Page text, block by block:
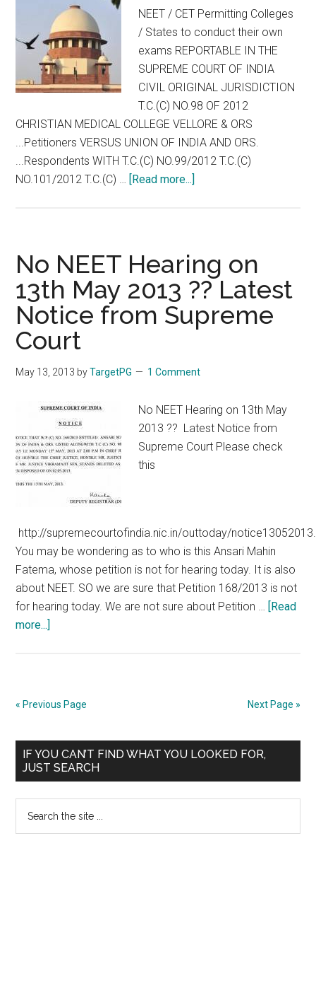
MD
MCh
NEET / CET Permitting Colleges
/ States to conduct their own
exams REPORTABLE IN THE
SUPREME COURT OF INDIA
CIVIL ORIGINAL JURISDICTION
T.C.(C) NO.98 OF 2012
CHRISTIAN MEDICAL COLLEGE VELLORE & ORS
...Petitioners VERSUS UNION OF INDIA AND ORS.
...Respondents WITH T.C.(C) NO.99/2012 T.C.(C)
NO.101/2012 T.C.(C) … [Read more...]
Court
Interim
Order
on
Colleges
/
States
own
exams
No NEET Hearing on
13th May 2013 ?? Latest
Notice from Supreme
Court
May 13, 2013 byTargetPG 1 Comment
No NEET Hearing on 13th May
2013 ?? Latest Notice from
Supreme Court Please check
this
http://supremecourtofindia.nic.in/outtoday/
You may be wondering as to who is this Ansari Mahin
Fatema, whose petition is not for hearing today. It is also
about NEET. SO we are sure that Petition 168/2013 is not
for hearing today. We are not sure about Petition … [Read
more...]
2013
??
« Previous Page Next Page »
Primary
Sidebar
IF YOU CAN’T FIND WHAT YOU LOOKED FOR,
JUST SEARCH